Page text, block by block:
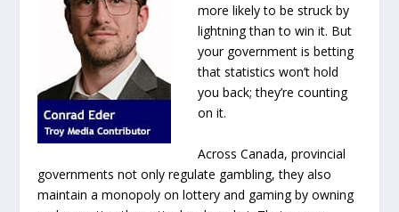
more likely to be struck by
lightning than to win it. But
your government is betting
that statistics won’t hold
you back; they’re counting
on it.
Across Canada, provincial
governments not only regulate gambling, they also
maintain a monopoly on lottery and gaming by owning